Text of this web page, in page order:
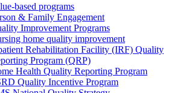
based programs
& Family Engagement
Improvement Programs
home quality improvement
Rehabilitation Facility (IRF) Quality
Program (QRP)
Health Quality Reporting Program
Quality Incentive Program